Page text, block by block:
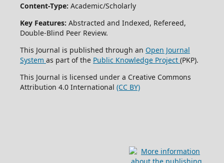
Content-Type: Academic/Scholarly
Key Features: Abstracted and Indexed, Refereed,
Double-Blind Peer Review.
This Journal is published through an Open Journal
System as part of the Public Knowledge Project (PKP).
This Journal is licensed under a Creative Commons
Attribution 4.0 International (CC BY)